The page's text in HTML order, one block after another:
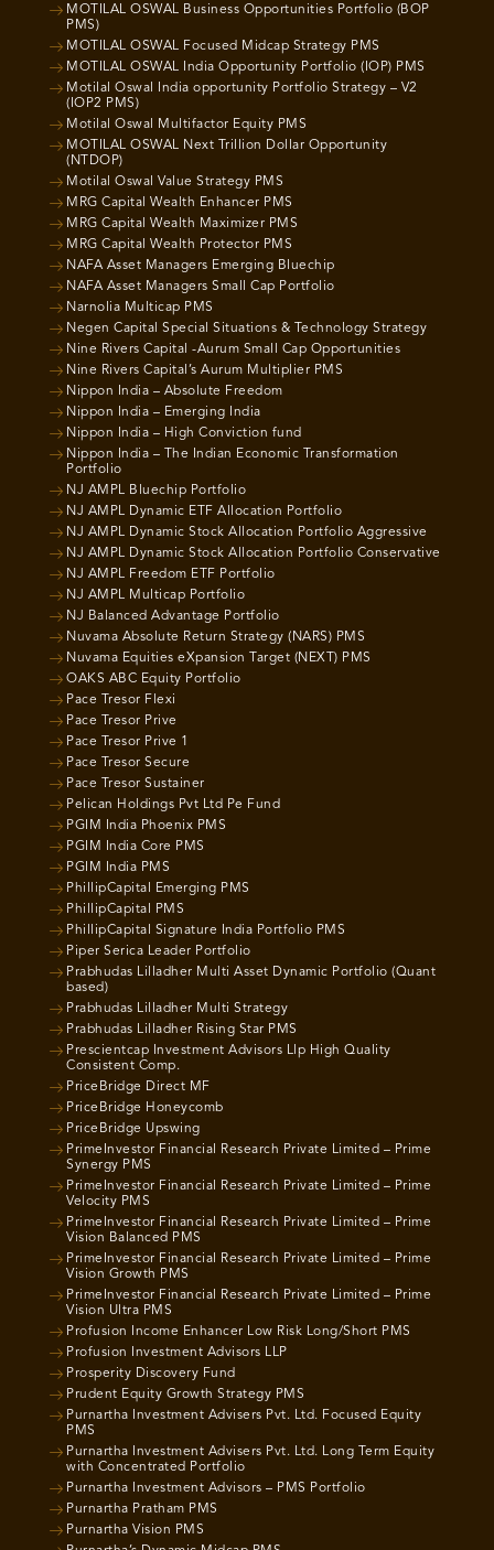
MOTILAL OSWAL Business Opportunities Portfolio (BOP
PMS)
MOTILAL OSWAL Focused Midcap Strategy PMS
MOTILAL OSWAL India Opportunity Portfolio (IOP) PMS
Motilal Oswal India opportunity Portfolio Strategy – V2
(IOP2 PMS)
Motilal Oswal Multifactor Equity PMS
MOTILAL OSWAL Next Trillion Dollar Opportunity
(NTDOP)
Motilal Oswal Value Strategy PMS
MRG Capital Wealth Enhancer PMS
MRG Capital Wealth Maximizer PMS
MRG Capital Wealth Protector PMS
NAFA Asset Managers Emerging Bluechip
NAFA Asset Managers Small Cap Portfolio
Narnolia Multicap PMS
Negen Capital Special Situations & Technology Strategy
Nine Rivers Capital -Aurum Small Cap Opportunities
Nine Rivers Capital’s Aurum Multiplier PMS
Nippon India – Absolute Freedom
Nippon India – Emerging India
Nippon India – High Conviction fund
Nippon India – The Indian Economic Transformation
Portfolio
NJ AMPL Bluechip Portfolio
NJ AMPL Dynamic ETF Allocation Portfolio
NJ AMPL Dynamic Stock Allocation Portfolio Aggressive
NJ AMPL Dynamic Stock Allocation Portfolio Conservative
NJ AMPL Freedom ETF Portfolio
NJ AMPL Multicap Portfolio
NJ Balanced Advantage Portfolio
Nuvama Absolute Return Strategy (NARS) PMS
Nuvama Equities eXpansion Target (NEXT) PMS
OAKS ABC Equity Portfolio
Pace Tresor Flexi
Pace Tresor Prive
Pace Tresor Prive 1
Pace Tresor Secure
Pace Tresor Sustainer
Pelican Holdings Pvt Ltd Pe Fund
PGIM India Phoenix PMS
PGIM India Core PMS
PGIM India PMS
PhillipCapital Emerging PMS
PhillipCapital PMS
PhillipCapital Signature India Portfolio PMS
Piper Serica Leader Portfolio
Prabhudas Lilladher Multi Asset Dynamic Portfolio (Quant
based)
Prabhudas Lilladher Multi Strategy
Prabhudas Lilladher Rising Star PMS
Prescientcap Investment Advisors Llp High Quality
Consistent Comp.
PriceBridge Direct MF
PriceBridge Honeycomb
PriceBridge Upswing
PrimeInvestor Financial Research Private Limited – Prime
Synergy PMS
PrimeInvestor Financial Research Private Limited – Prime
Velocity PMS
PrimeInvestor Financial Research Private Limited – Prime
Vision Balanced PMS
PrimeInvestor Financial Research Private Limited – Prime
Vision Growth PMS
PrimeInvestor Financial Research Private Limited – Prime
Vision Ultra PMS
Profusion Income Enhancer Low Risk Long/Short PMS
Profusion Investment Advisors LLP
Prosperity Discovery Fund
Prudent Equity Growth Strategy PMS
Purnartha Investment Advisers Pvt. Ltd. Focused Equity
PMS
Purnartha Investment Advisers Pvt. Ltd. Long Term Equity
with Concentrated Portfolio
Purnartha Investment Advisors – PMS Portfolio
Purnartha Pratham PMS
Purnartha Vision PMS